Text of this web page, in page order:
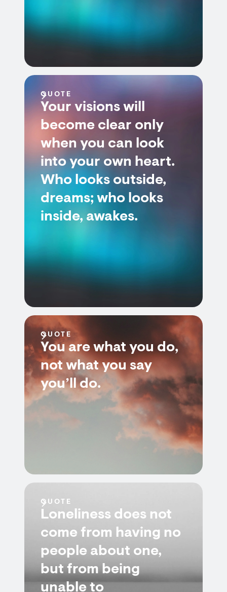
QUOTE
Your visions will
become clear only
when you can look
into your own heart.
Who looks outside,
dreams; who looks
inside, awakes.
QUOTE
You are what you do,
not what you say
you’ll do.
QUOTE
Loneliness does not
come from having no
people about one,
but from being
unable to